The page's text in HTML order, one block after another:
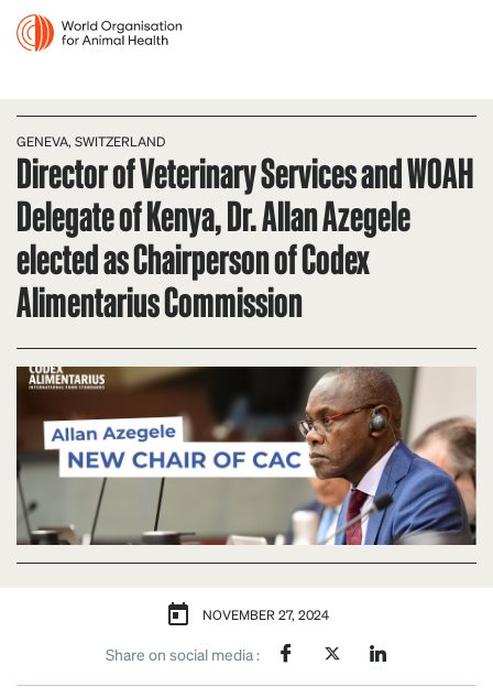
GENEVA, SWITZERLAND
Director of Veterinary Services and WOAH
Delegate of Kenya, Dr. Allan Azegele
elected as Chairperson of Codex
Alimentarius Commission
NOVEMBER 27, 2024
Share on social media :